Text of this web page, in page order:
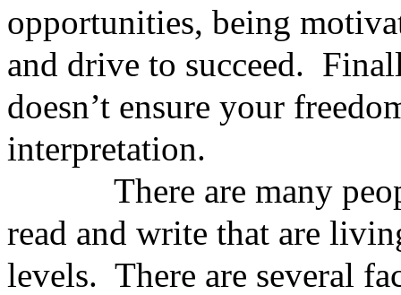
opportunities, being
and drive to succeed.
doesn’t ensure your
interpretation.
There are many
read and write that are
levels. There are several